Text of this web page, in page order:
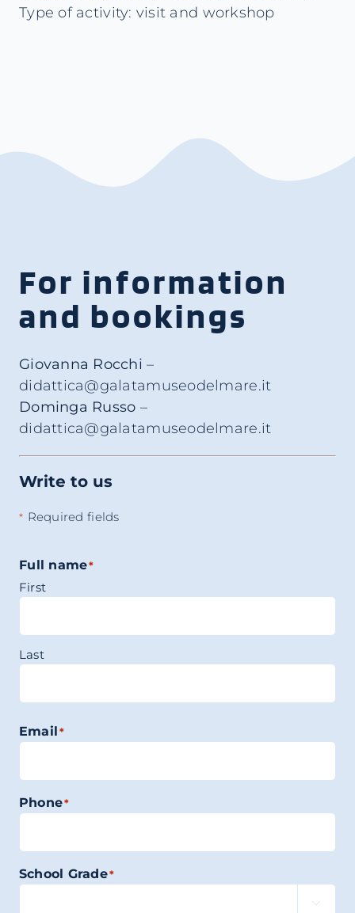
Type of activity: visit and workshop
For information
and bookings
Giovanna Rocchi –
didattica@galatamuseodelmare.it
Dominga Russo –
didattica@galatamuseodelmare.it
Write to us
* Required fields
Full name*
First
Last
Email*
Phone*
School Grade*
